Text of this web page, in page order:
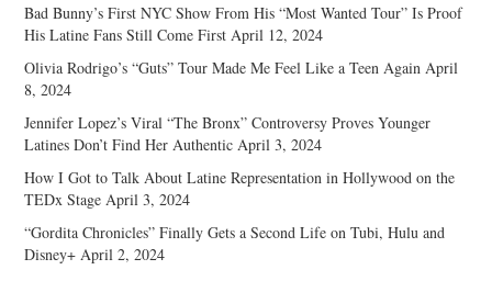
Bad Bunny’s First NYC Show From His “Most Wanted Tour” Is Proof
His Latine Fans Still Come First April 12, 2024
Olivia Rodrigo’s “Guts” Tour Made Me Feel Like a Teen Again April
8, 2024
Jennifer Lopez’s Viral “The Bronx” Controversy Proves Younger
Latines Don’t Find Her Authentic April 3, 2024
How I Got to Talk About Latine Representation in Hollywood on the
TEDx Stage April 3, 2024
“Gordita Chronicles” Finally Gets a Second Life on Tubi, Hulu and
Disney+ April 2, 2024